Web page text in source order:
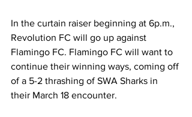
In the curtain raiser beginning at 6p.m.,
Revolution FC will go up against
Flamingo FC. Flamingo FC will want to
continue their winning ways, coming off
of a 5-2 thrashing of SWA Sharks in
their March 18 encounter.